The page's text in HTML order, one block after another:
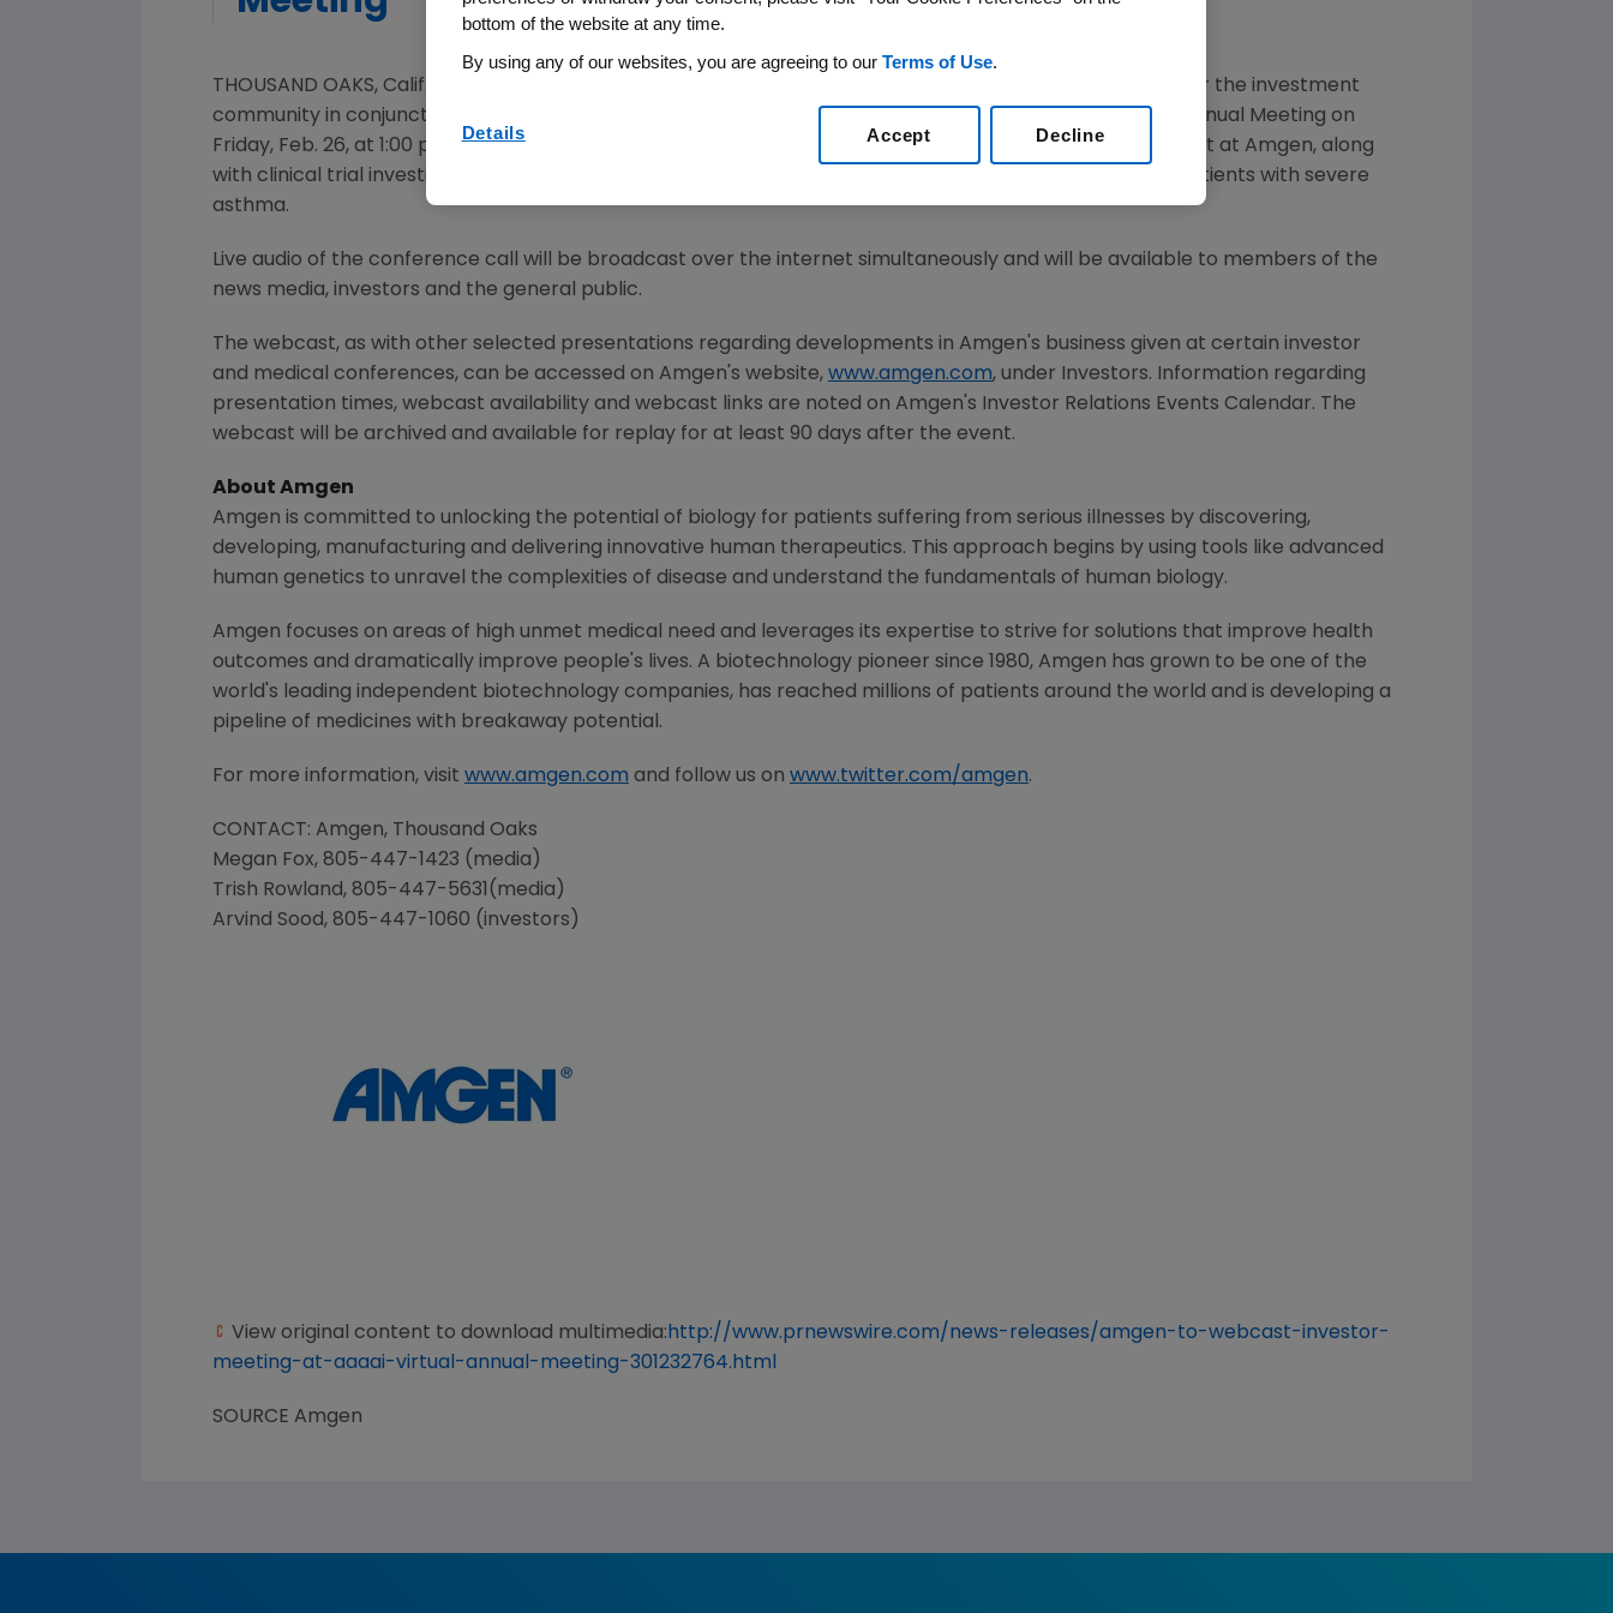
THOUSAND OAKS, Calif.
(NASDAQ:AMGN) will host a webcast call for the investment
community in conjunction with the 2021
, Asthma & Immunology (AAAAI) Annual Meeting on
Friday, Feb. 26, at 1:00 p.m. ET.David M. Reese , M.D., executive vice president of Research and Development at Amgen, along
with clinical trial investigators, will discuss the results of the tezepelumab Phase 3 NAVIGATOR study in patients with severe
asthma.
Live audio of the conference call will be broadcast over the internet simultaneously and will be available to members of the
news media, investors and the general public.
The webcast, as with other selected presentations regarding developments in Amgen 's business given at certain investor
and medical conferences, can be accessed on Amgen 's website, www.amgen.com, under Investors. Information regarding
presentation times, webcast availability and webcast links are noted on Amgen 's Investor Relations Events Calendar. The
webcast will be archived and available for replay for at least 90 days after the event.
About Amgen
Amgen is committed to unlocking the potential of biology for patients suffering from serious illnesses by discovering,
developing, manufacturing and delivering innovative human therapeutics. This approach begins by using tools like advanced
human genetics to unravel the complexities of disease and understand the fundamentals of human biology.
Amgen focuses on areas of high unmet medical need and leverages its expertise to strive for solutions that improve health
outcomes and dramatically improve people's lives. A biotechnology pioneer since 1980, Amgen has grown to be one of the
world's leading independent biotechnology companies, has reached millions of patients around the world and is developing a
pipeline of medicines with breakaway potential.
For more information, visit www.amgen.com and follow us on www.twitter.com/amgen.
CONTACT: Amgen, Thousand Oaks
Megan Fox, 805-447-1423 (media)
Trish Rowland, 805-447-5631(media)
Arvind Sood, 805-447-1060 (investors)
View original content to download multimedia: http://www.prnewswire.com/news-releases/amgen-to-webcast-investor-
meeting-at-aaaai-virtual-annual-meeting-301232764.html
SOURCE Amgen
bottom of the website at any time.
By using any of our websites, you are agreeing to our Terms of Use.
Details Decline
Accept